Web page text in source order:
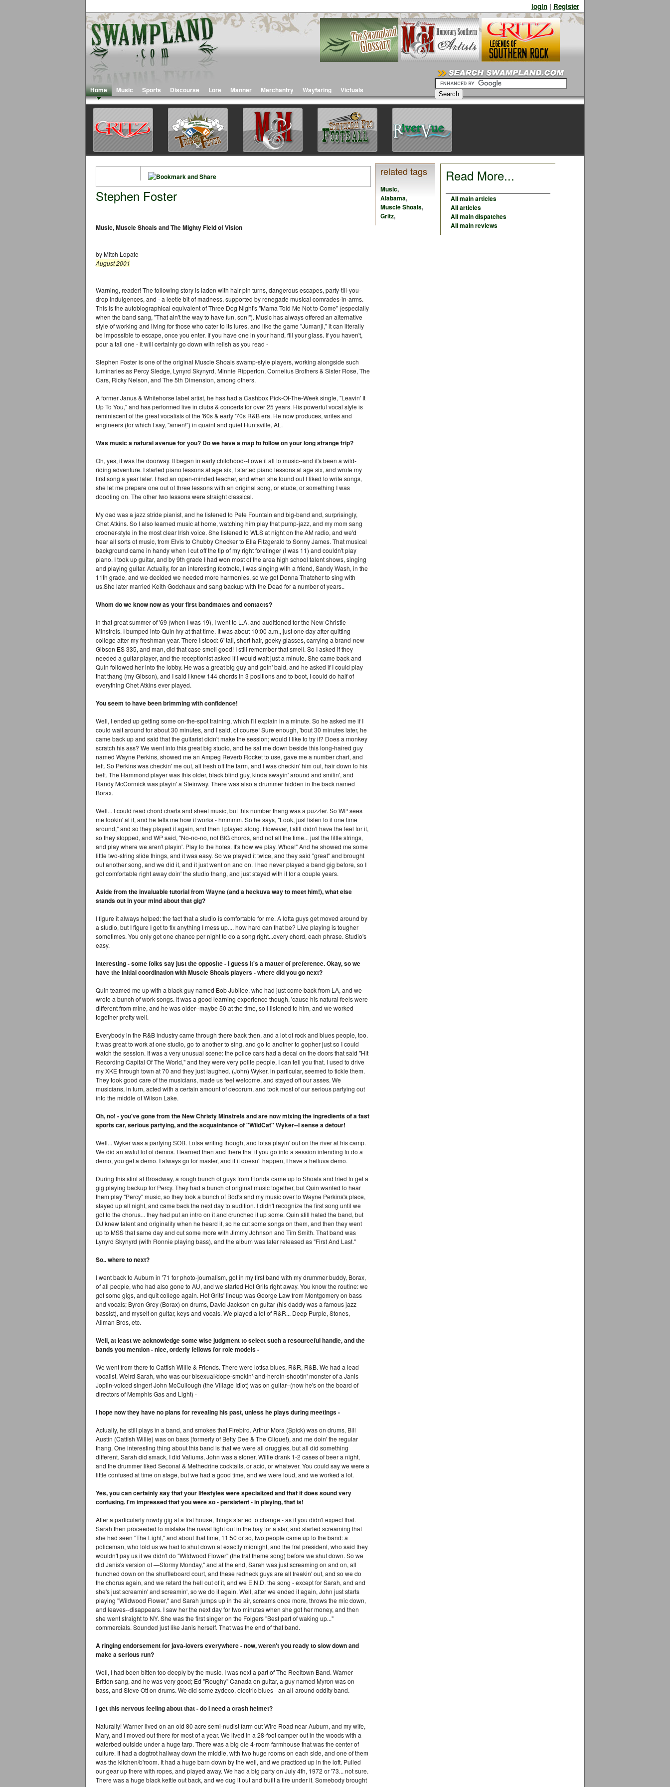
login | Register
Home Music Sports Discourse Lore Manner Merchantry Wayfaring Victuals
Stephen Foster
Music, Muscle Shoals and The Mighty Field of Vision
by Mitch Lopate
August 2001
Warning, reader! The following story is laden with hair-pin turns, dangerous escapes, party-till-you-
drop indulgences, and - a leetle bit of madness, supported by renegade musical comrades-in-arms.
This is the autobiographical equivalent of Three Dog Night's "Mama Told Me Not to Come" (especially
when the band sang, "That ain't the way to have fun, son!"). Music has always offered an alternative
style of working and living for those who cater to its lures, and like the game "Jumanji," it can literally
be impossible to escape, once you enter. If you have one in your hand, fill your glass. If you haven't,
pour a tall one - it will certainly go down with relish as you read -
Stephen Foster is one of the original Muscle Shoals swamp-style players, working alongside such
luminaries as Percy Sledge, Lynyrd Skynyrd, Minnie Ripperton, Cornelius Brothers & Sister Rose, The
Cars, Ricky Nelson, and The 5th Dimension, among others.
A former Janus & Whitehorse label artist, he has had a Cashbox Pick-Of-The-Week single, "Leavin' It
Up To You," and has performed live in clubs & concerts for over 25 years. His powerful vocal style is
reminiscent of the great vocalists of the '60s & early '70s R&B era. He now produces, writes and
engineers (for which I say, "amen!") in quaint and quiet Huntsville, AL.
Was music a natural avenue for you? Do we have a map to follow on your long strange trip?
Oh, yes, it was the doorway. It began in early childhood--I owe it all to music--and it's been a wild-
riding adventure. I started piano lessons at age six, I started piano lessons at age six, and wrote my
first song a year later. I had an open-minded teacher, and when she found out I liked to write songs,
she let me prepare one out of three lessons with an original song, or etude, or something I was
doodling on. The other two lessons were straight classical.
My dad was a jazz stride pianist, and he listened to Pete Fountain and big-band and, surprisingly,
Chet Atkins. So I also learned music at home, watching him play that pump-jazz, and my mom sang
crooner-style in the most clear Irish voice. She listened to WLS at night on the AM radio, and we'd
hear all sorts of music, from Elvis to Chubby Checker to Ella Fitzgerald to Sonny James. That musical
background came in handy when I cut off the tip of my right forefinger (I was 11) and couldn't play
piano. I took up guitar, and by 9th grade I had won most of the area high school talent shows, singing
and playing guitar. Actually, for an interesting footnote, I was singing with a friend, Sandy Wash, in the
11th grade, and we decided we needed more harmonies, so we got Donna Thatcher to sing with
us.She later married Keith Godchaux and sang backup with the Dead for a number of years..
Whom do we know now as your first bandmates and contacts?
In that great summer of '69 (when I was 19), I went to L.A. and auditioned for the New Christie
Minstrels. I bumped into Quin Ivy at that time. It was about 10:00 a.m., just one day after quitting
college after my freshman year. There I stood: 6' tall, short hair, geeky glasses, carrying a brand-new
Gibson ES 335, and man, did that case smell good! I still remember that smell. So I asked if they
needed a guitar player, and the receptionist asked if I would wait just a minute. She came back and
Quin followed her into the lobby. He was a great big guy and goin' bald, and he asked if I could play
that thang (my Gibson), and I said I knew 144 chords in 3 positions and to boot, I could do half of
everything Chet Atkins ever played.
You seem to have been brimming with confidence!
Well, I ended up getting some on-the-spot training, which I'll explain in a minute. So he asked me if I
could wait around for about 30 minutes, and I said, of course! Sure enough, 'bout 30 minutes later, he
came back up and said that the guitarist didn't make the session; would I like to try it? Does a monkey
scratch his ass? We went into this great big studio, and he sat me down beside this long-haired guy
named Wayne Perkins, showed me an Ampeg Reverb Rocket to use, gave me a number chart, and
left. So Perkins was checkin' me out, all fresh off the farm, and I was checkin' him out, hair down to his
belt. The Hammond player was this older, black blind guy, kinda swayin' around and smilin', and
Randy McCormick was playin' a Steinway. There was also a drummer hidden in the back named
Borax.
Well... I could read chord charts and sheet music, but this number thang was a puzzler. So WP sees
me lookin' at it, and he tells me how it works - hmmmm. So he says, "Look, just listen to it one time
around," and so they played it again, and then I played along. However, I still didn't have the feel for it,
so they stopped, and WP said, "No-no-no, not BIG chords, and not all the time... just the little strings,
and play where we aren't playin'. Play to the holes. It's how we play. Whoa!" And he showed me some
little two-string slide things, and it was easy. So we played it twice, and they said "great" and brought
out another song, and we did it, and it just went on and on. I had never played a band gig before, so I
got comfortable right away doin' the studio thang, and just stayed with it for a couple years.
Aside from the invaluable tutorial from Wayne (and a heckuva way to meet him!), what else
stands out in your mind about that gig?
I figure it always helped: the fact that a studio is comfortable for me. A lotta guys get moved around by
a studio, but I figure I get to fix anything I mess up.... how hard can that be? Live playing is tougher
sometimes. You only get one chance per night to do a song right...every chord, each phrase. Studio's
easy.
Interesting - some folks say just the opposite - I guess it's a matter of preference. Okay, so we
have the initial coordination with Muscle Shoals players - where did you go next?
Quin teamed me up with a black guy named Bob Jubilee, who had just come back from LA, and we
wrote a bunch of work songs. It was a good learning experience though, 'cause his natural feels were
different from mine, and he was older--maybe 50 at the time, so I listened to him, and we worked
together pretty well.
Everybody in the R&B industry came through there back then, and a lot of rock and blues people, too.
It was great to work at one studio, go to another to sing, and go to another to gopher just so I could
watch the session. It was a very unusual scene: the police cars had a decal on the doors that said "Hit
Recording Capital Of The World," and they were very polite people, I can tell you that. I used to drive
my XKE through town at 70 and they just laughed. (John) Wyker, in particular, seemed to tickle them.
They took good care of the musicians, made us feel welcome, and stayed off our asses. We
musicians, in turn, acted with a certain amount of decorum, and took most of our serious partying out
into the middle of Wilson Lake.
Oh, no! - you've gone from the New Christy Minstrels and are now mixing the ingredients of a fast
sports car, serious partying, and the acquaintance of "WildCat" Wyker--I sense a detour!
Well... Wyker was a partying SOB. Lotsa writing though, and lotsa playin' out on the river at his camp.
We did an awful lot of demos. I learned then and there that if you go into a session intending to do a
demo, you get a demo. I always go for master, and if it doesn't happen, I have a helluva demo.
During this stint at Broadway, a rough bunch of guys from Florida came up to Shoals and tried to get a
gig playing backup for Percy. They had a bunch of original music together, but Quin wanted to hear
them play "Percy" music, so they took a bunch of Bod's and my music over to Wayne Perkins's place,
stayed up all night, and came back the next day to audition. I didn't recognize the first song until we
got to the chorus... they had put an intro on it and crunched it up some. Quin still hated the band, but
DJ knew talent and originality when he heard it, so he cut some songs on them, and then they went
up to MSS that same day and cut some more with Jimmy Johnson and Tim Smith. That band was
Lynyrd Skynyrd (with Ronnie playing bass), and the album was later released as "First And Last."
So.. where to next?
I went back to Auburn in '71 for photo-journalism, got in my first band with my drummer buddy, Borax,
of all people, who had also gone to AU, and we started Hot Grits right away. You know the routine: we
got some gigs, and quit college again. Hot Grits' lineup was George Law from Montgomery on bass
and vocals; Byron Grey (Borax) on drums, David Jackson on guitar (his daddy was a famous jazz
bassist), and myself on guitar, keys and vocals. We played a lot of R&R... Deep Purple, Stones,
Allman Bros, etc.
Well, at least we acknowledge some wise judgment to select such a resourceful handle, and the
bands you mention - nice, orderly fellows for role models -
We went from there to Catfish Willie & Friends. There were lottsa blues, R&R, R&B. We had a lead
vocalist, Weird Sarah, who was our bisexual/dope-smokin'-and-heroin-shootin' monster of a Janis
Joplin-voiced singer! John McCullough (the Village Idiot) was on guitar--(now he's on the board of
directors of Memphis Gas and Light) -
I hope now they have no plans for revealing his past, unless he plays during meetings -
Actually, he still plays in a band, and smokes that Firebird. Arthur Mora (Spick) was on drums, Bill
Austin (Catfish Willie) was on bass (formerly of Betty Dee & The Clique!), and me doin' the regular
thang. One interesting thing about this band is that we were all druggies, but all did something
different. Sarah did smack, I did Valiums, John was a stoner, Willie drank 1-2 cases of beer a night,
and the drummer liked Seconal & Methedrine cocktails, or acid, or whatever. You could say we were a
little confused at time on stage, but we had a good time, and we were loud, and we worked a lot.
Yes, you can certainly say that your lifestyles were specialized and that it does sound very
confusing. I'm impressed that you were so - persistent - in playing, that is!
After a particularly rowdy gig at a frat house, things started to change - as if you didn't expect that.
Sarah then proceeded to mistake the naval light out in the bay for a star, and started screaming that
she had seen "The Light," and about that time, 11:50 or so, two people came up to the band: a
policeman, who told us we had to shut down at exactly midnight, and the frat president, who said they
wouldn't pay us if we didn't do "Wildwood Flower" (the frat theme song) before we shut down. So we
did Janis's version of —Stormy Monday," and at the end, Sarah was just screaming on and on, all
hunched down on the shuffleboard court, and these redneck guys are all freakin' out, and so we do
the chorus again, and we retard the hell out of it, and we E.N.D. the song - except for Sarah, and and
she's just screamin' and screamin', so we do it again. Well, after we ended it again, John just starts
playing "Wildwood Flower," and Sarah jumps up in the air, screams once more, throws the mic down,
and leaves--disappears. I saw her the next day for two minutes when she got her money, and then
she went straight to NY. She was the first singer on the Folgers "Best part of waking up..."
commercials. Sounded just like Janis herself. That was the end of that band.
A ringing endorsement for java-lovers everywhere - now, weren't you ready to slow down and
make a serious run?
Well, I had been bitten too deeply by the music. I was next a part of The Reeltown Band. Warner
Britton sang, and he was very good; Ed "Roughy" Canada on guitar, a guy named Myron was on
bass, and Steve Ott on drums. We did some zydeco, electric blues - an all-around oddity band.
I get this nervous feeling about that - do I need a crash helmet?
Naturally! Warner lived on an old 80 acre semi-nudist farm out Wire Road near Auburn, and my wife,
Mary, and I moved out there for most of a year. We lived in a 28-foot camper out in the woods with a
waterbed outside under a huge tarp. There was a big ole 4-room farmhouse that was the center of
culture. It had a dogtrot hallway down the middle, with two huge rooms on each side, and one of them
was the kitchen/b'room. It had a huge barn down by the well, and we practiced up in the loft. Pulled
our gear up there with ropes, and played away. We had a big party on July 4th, 1972 or '73... not sure.
There was a huge black kettle out back, and we dug it out and built a fire under it. Somebody brought
related tags
Music,
Alabama,
Muscle Shoals,
Gritz,
Read More...
All main articles
All articles
All main dispatches
All main reviews